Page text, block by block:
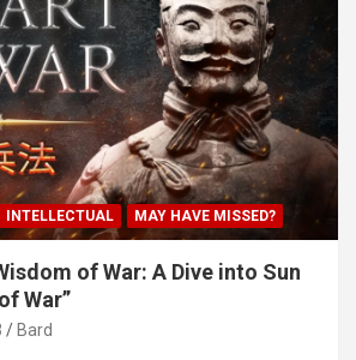
INTELLECTUAL MAY HAVE MISSED?
of War: A Dive into Sun
War”
Bard